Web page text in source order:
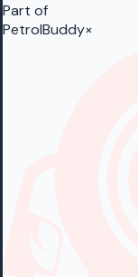
Part of
PetrolBuddy×